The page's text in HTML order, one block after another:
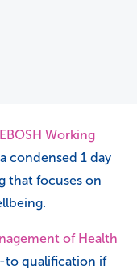
Working
condensed 1 day
that focuses on
of Health
to qualification if